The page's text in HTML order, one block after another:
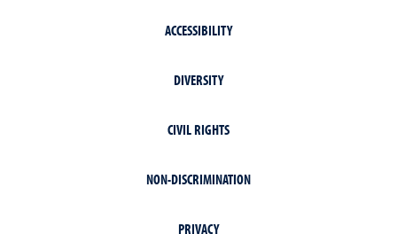
ACCESSIBILITY
DIVERSITY
CIVIL RIGHTS
NON-DISCRIMINATION
PRIVACY